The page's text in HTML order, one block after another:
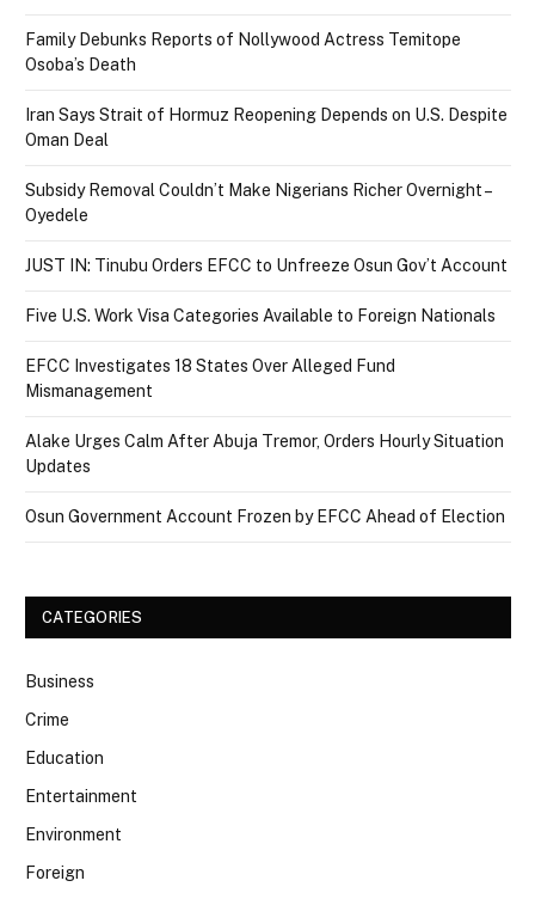
Family Debunks Reports of Nollywood Actress Temitope
Osoba’s Death
Iran Says Strait of Hormuz Reopening Depends on U.S. Despite
Oman Deal
Subsidy Removal Couldn’t Make Nigerians Richer Overnight –
Oyedele
JUST IN: Tinubu Orders EFCC to Unfreeze Osun Gov’t Account
Five U.S. Work Visa Categories Available to Foreign Nationals
EFCC Investigates 18 States Over Alleged Fund
Mismanagement
Alake Urges Calm After Abuja Tremor, Orders Hourly Situation
Updates
Osun Government Account Frozen by EFCC Ahead of Election
CATEGORIES
Business
Crime
Education
Entertainment
Environment
Foreign